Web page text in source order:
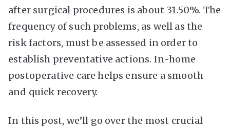
after surgical procedures is about 31.50%. The
frequency of such problems, as well as the
risk factors, must be assessed in order to
establish preventative actions. In-home
postoperative care helps ensure a smooth
and quick recovery.
In this post, we’ll go over the most crucial